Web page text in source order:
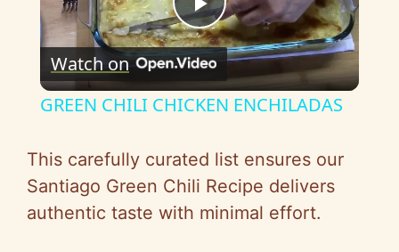
P
l
y
Watch on
GREEN CHILI CHICKEN ENCHILADAS
This carefully curated list ensures our
Santiago Green Chili Recipe delivers
authentic taste with minimal effort.